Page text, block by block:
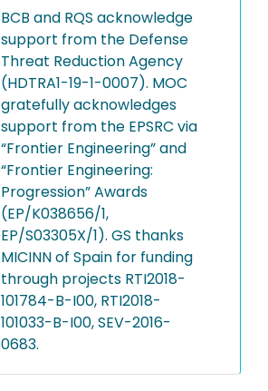
BCB and RQS acknowledge
support from the Defense
Threat Reduction Agency
(HDTRA1-19-1-0007). MOC
gratefully acknowledges
support from the EPSRC via
“Frontier Engineering” and
“Frontier Engineering:
Progression” Awards
(EP/K038656/1,
EP/S03305X/1). GS thanks
MICINN of Spain for funding
through projects RTI2018-
101784-B-I00, RTI2018-
101033-B-I00, SEV-2016-
0683.